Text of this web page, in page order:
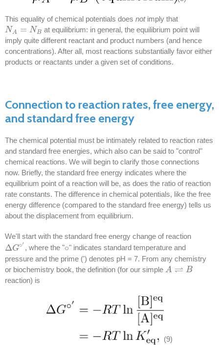
This equality of chemical potentials does notimply that
NA = NB
NA= NB
at equilibrium: in general, the equilibrium point will
imply quite different reactant and product numbers (and hence
concentrations). After all, most reactions substantially favor either
products or reactants under a given set of conditions.
Connection to reaction rates, free energy,
and standard free energy
The chemical potential must be intimately related to reaction rates
and standard free energies, which also can be said to "control"
chemical reactions. We will begin to clarify those connections
now. Briefly, the standard free energy indicates where the
equilibrium point of a reaction will be, as does the ratio of reaction
rate constants. The difference in chemical potentials, like the free
energy difference (compared to the standard free energy) tells us
about the displacement from equilibrium.
We'll start with the standard free energy change of reaction
ΔG∘′
ΔG∘′ , where the "∘
∘" indicates standard temperature and
pressure and the prime (') denotes pH = 7. From any chemistry
or biochemistry book, the definition (for our simple A ⇌ B
A⇌B
reaction) is
(9)